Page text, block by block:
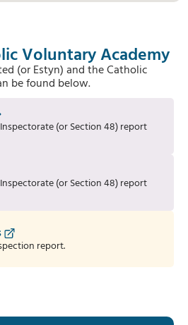
Voluntary Academy
(or Estyn) and the Catholic
be found below.
(or Section 48) report
(or Section 48) report
report.